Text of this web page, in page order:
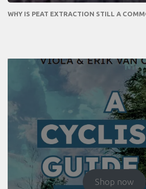
WHY IS PEAT EXTRACTION STILL A
Shop now